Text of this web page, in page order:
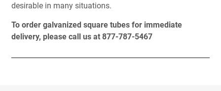
desirable in many situations.
To order galvanized square tubes for immediate
delivery, please call us at 877-787-5467